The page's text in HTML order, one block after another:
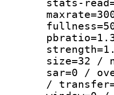
stats-
size=32 /
sar=0 /
/